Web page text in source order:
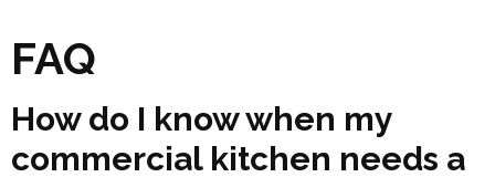
FAQ
How do I know when my
commercial kitchen needs a